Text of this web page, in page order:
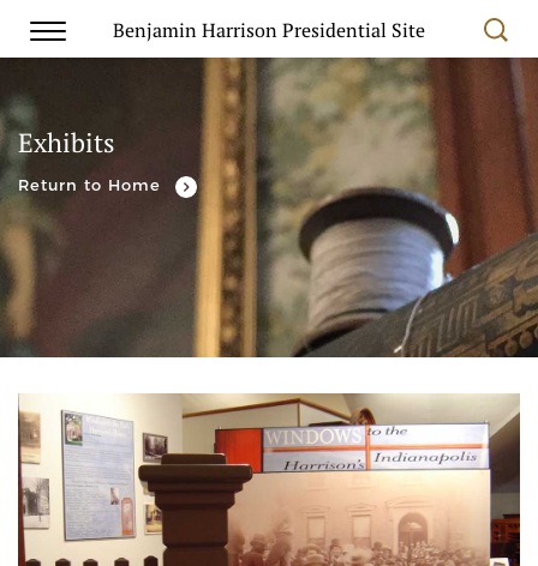
Benjamin Harrison Presidential Site
Exhibits
Return to Home